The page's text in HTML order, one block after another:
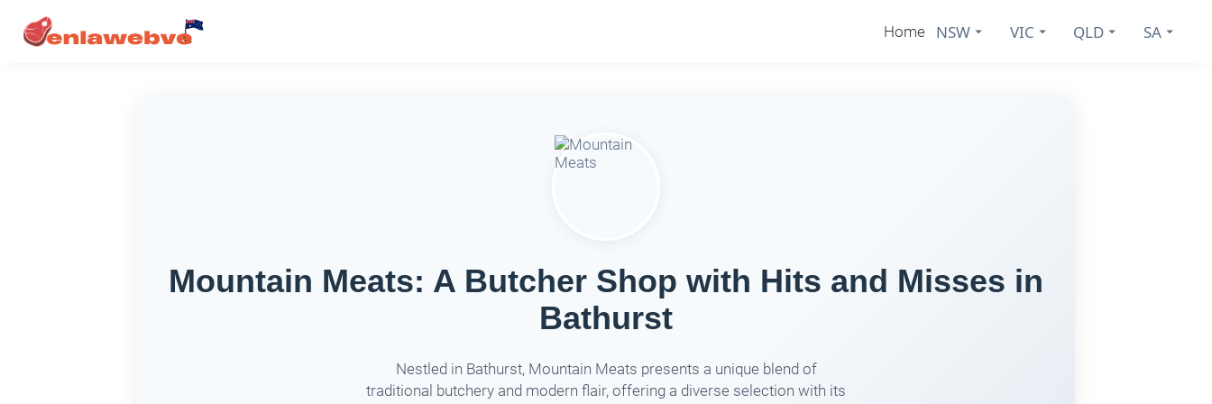
Home NSW VIC QLD SA
Mountain Meats: A Butcher Shop with Hits and Misses in
Bathurst
Nestled in Bathurst, Mountain Meats presents a unique blend of
traditional butchery and modern flair, offering a diverse selection with its